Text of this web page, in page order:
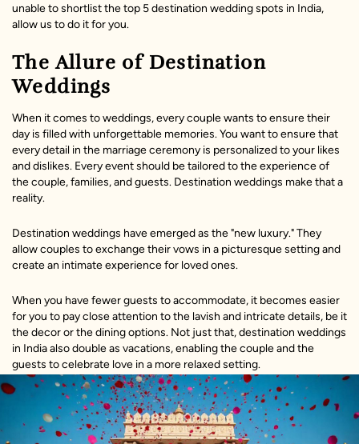
unable to shortlist the top 5 destination wedding spots in India,
allow us to do it for you.
The Allure of Destination
Weddings
When it comes to weddings, every couple wants to ensure their
day is filled with unforgettable memories. You want to ensure that
every detail in the marriage ceremony is personalized to your likes
and dislikes. Every event should be tailored to the experience of
the couple, families, and guests. Destination weddings make that a
reality.
Destination weddings have emerged as the "new luxury." They
allow couples to exchange their vows in a picturesque setting and
create an intimate experience for loved ones.
When you have fewer guests to accommodate, it becomes easier
for you to pay close attention to the lavish and intricate details, be it
the decor or the dining options. Not just that, destination weddings
in India also double as vacations, enabling the couple and the
guests to celebrate love in a more relaxed setting.